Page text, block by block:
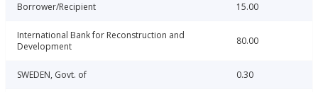
Borrower/Recipient 15.00
International Bank for Reconstruction and
Development
80.00
SWEDEN, Govt. of 0.30